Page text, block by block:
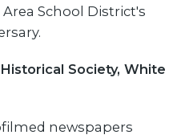
School District's
Society, White
newspapers